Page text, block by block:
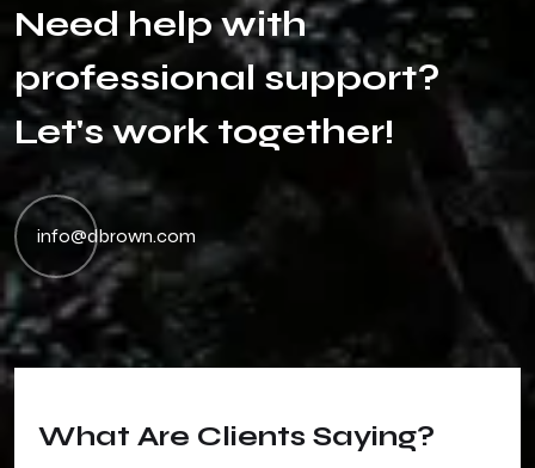
Need help with
professionalsupport?
Let's work together!
info@dbrown.com
What Are Clients Saying?